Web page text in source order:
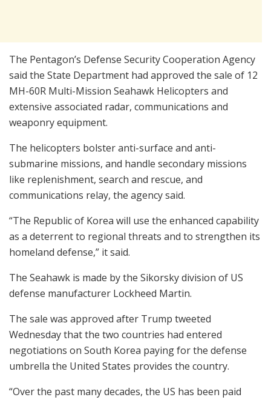
The Pentagon’s Defense Security Cooperation Agency
said the State Department had approved the sale of 12
MH-60R Multi-Mission Seahawk Helicopters and
extensive associated radar, communications and
weaponry equipment.
The helicopters bolster anti-surface and anti-
submarine missions, and handle secondary missions
like replenishment, search and rescue, and
communications relay, the agency said.
“The Republic of Korea will use the enhanced capability
as a deterrent to regional threats and to strengthen its
homeland defense,” it said.
The Seahawk is made by the Sikorsky division of US
defense manufacturer Lockheed Martin.
The sale was approved after Trump tweeted
Wednesday that the two countries had entered
negotiations on South Korea paying for the defense
umbrella the United States provides the country.
“Over the past many decades, the US has been paid